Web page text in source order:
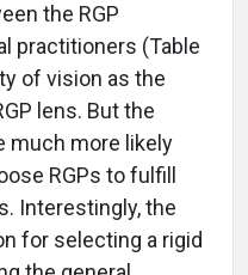
the RGP
practitioners (Table
of vision as the
lens. But the
much more likely
RGPs to fulfill
Interestingly, the
for selecting a rigid